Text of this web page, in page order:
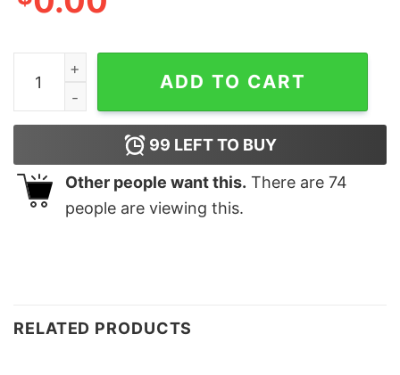
Dallas Cowboys 2021-2022 NFC East Division
ADD TO CART
99 LEFT TO BUY
Other people want this. There are 74
people are viewing this.
RELATED PRODUCTS